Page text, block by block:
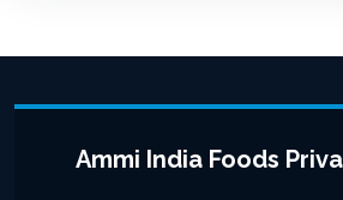
Ammi India Foods